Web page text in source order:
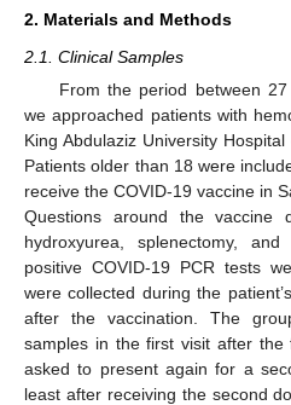
2. Materials and Methods
2.1. Clinical Samples
From the period between
we approached patients with
King Abdulaziz University
Patients older than 18 were
receive the COVID-19 vaccine in
Questions around the vaccine
hydroxyurea, splenectomy,
positive COVID-19 PCR tests
were collected during the
after the vaccination. The
samples in the first visit after
asked to present again for a
least after receiving the second